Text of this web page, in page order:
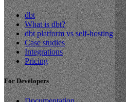
dbt
What is dbt?
dbt platform vs self-hosting
Case studies
Integrations
Pricing
For Developers